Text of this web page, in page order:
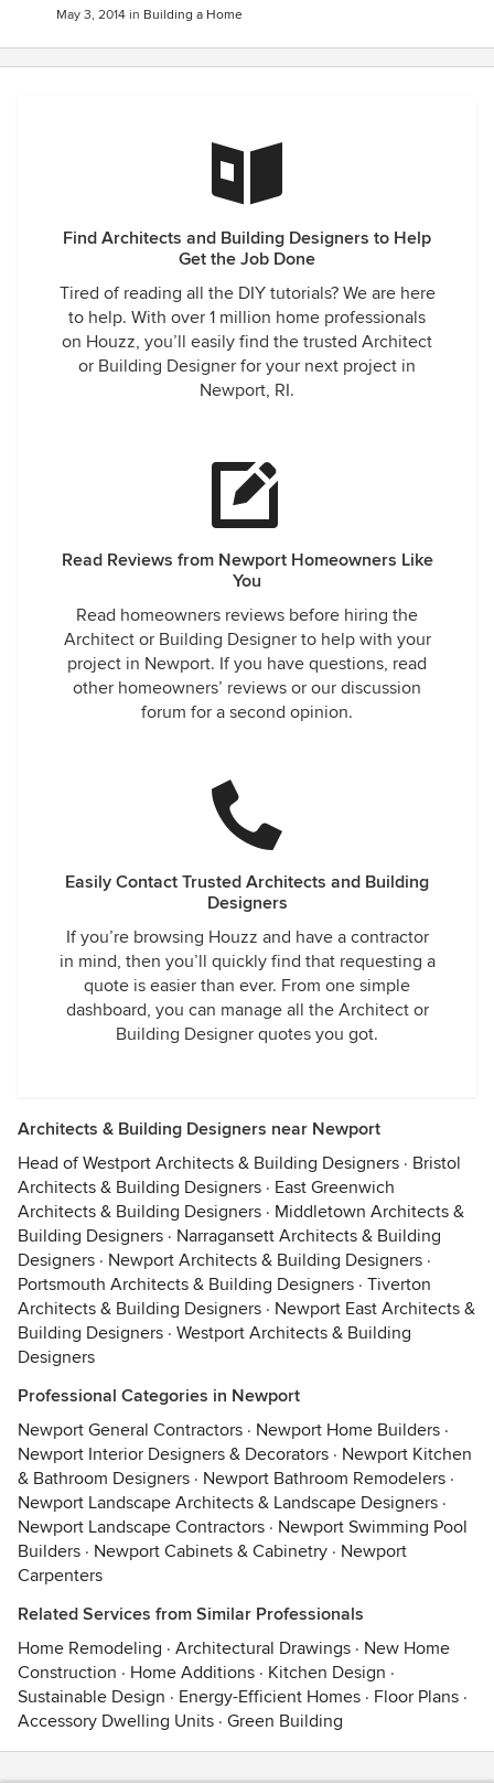
May 3, 2014 in Building a Home
Find Architects and Building Designers to Help
Get the Job Done
Tired of reading all the DIY tutorials? We are here
to help. With over 1 million home professionals
on Houzz, you’ll easily find the trusted Architect
or Building Designer for your next project in
Newport, RI.
Read Reviews from Newport Homeowners Like
You
Read homeowners reviews before hiring the
Architect or Building Designer to help with your
project in Newport. If you have questions, read
other homeowners’ reviews or our discussion
forum for a second opinion.
Easily Contact Trusted Architects and Building
Designers
If you’re browsing Houzz and have a contractor
in mind, then you’ll quickly find that requesting a
quote is easier than ever. From one simple
dashboard, you can manage all the Architect or
Building Designer quotes you got.
Architects & Building Designers near Newport
Head of Westport Architects & Building Designers · Bristol
Architects & Building Designers · East Greenwich
Architects & Building Designers · Middletown Architects &
Building Designers · Narragansett Architects & Building
Designers · Newport Architects & Building Designers ·
Portsmouth Architects & Building Designers · Tiverton
Architects & Building Designers · Newport East Architects &
Building Designers · Westport Architects & Building
Designers
Professional Categories in Newport
Newport General Contractors · Newport Home Builders ·
Newport Interior Designers & Decorators · Newport Kitchen
& Bathroom Designers · Newport Bathroom Remodelers ·
Newport Landscape Architects & Landscape Designers ·
Newport Landscape Contractors · Newport Swimming Pool
Builders · Newport Cabinets & Cabinetry · Newport
Carpenters
Related Services from Similar Professionals
Home Remodeling · Architectural Drawings · New Home
Construction · Home Additions · Kitchen Design ·
Sustainable Design · Energy-Efficient Homes · Floor Plans ·
Accessory Dwelling Units · Green Building